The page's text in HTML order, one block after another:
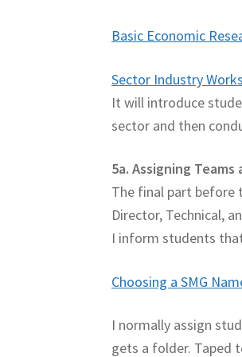
Basic Economic
Sector Industry
It will introduce
sector and then
5a. Assigning
The final part before
Director, Technical,
I inform students
Choosing a SMG
I normally assign
gets a folder. Taped